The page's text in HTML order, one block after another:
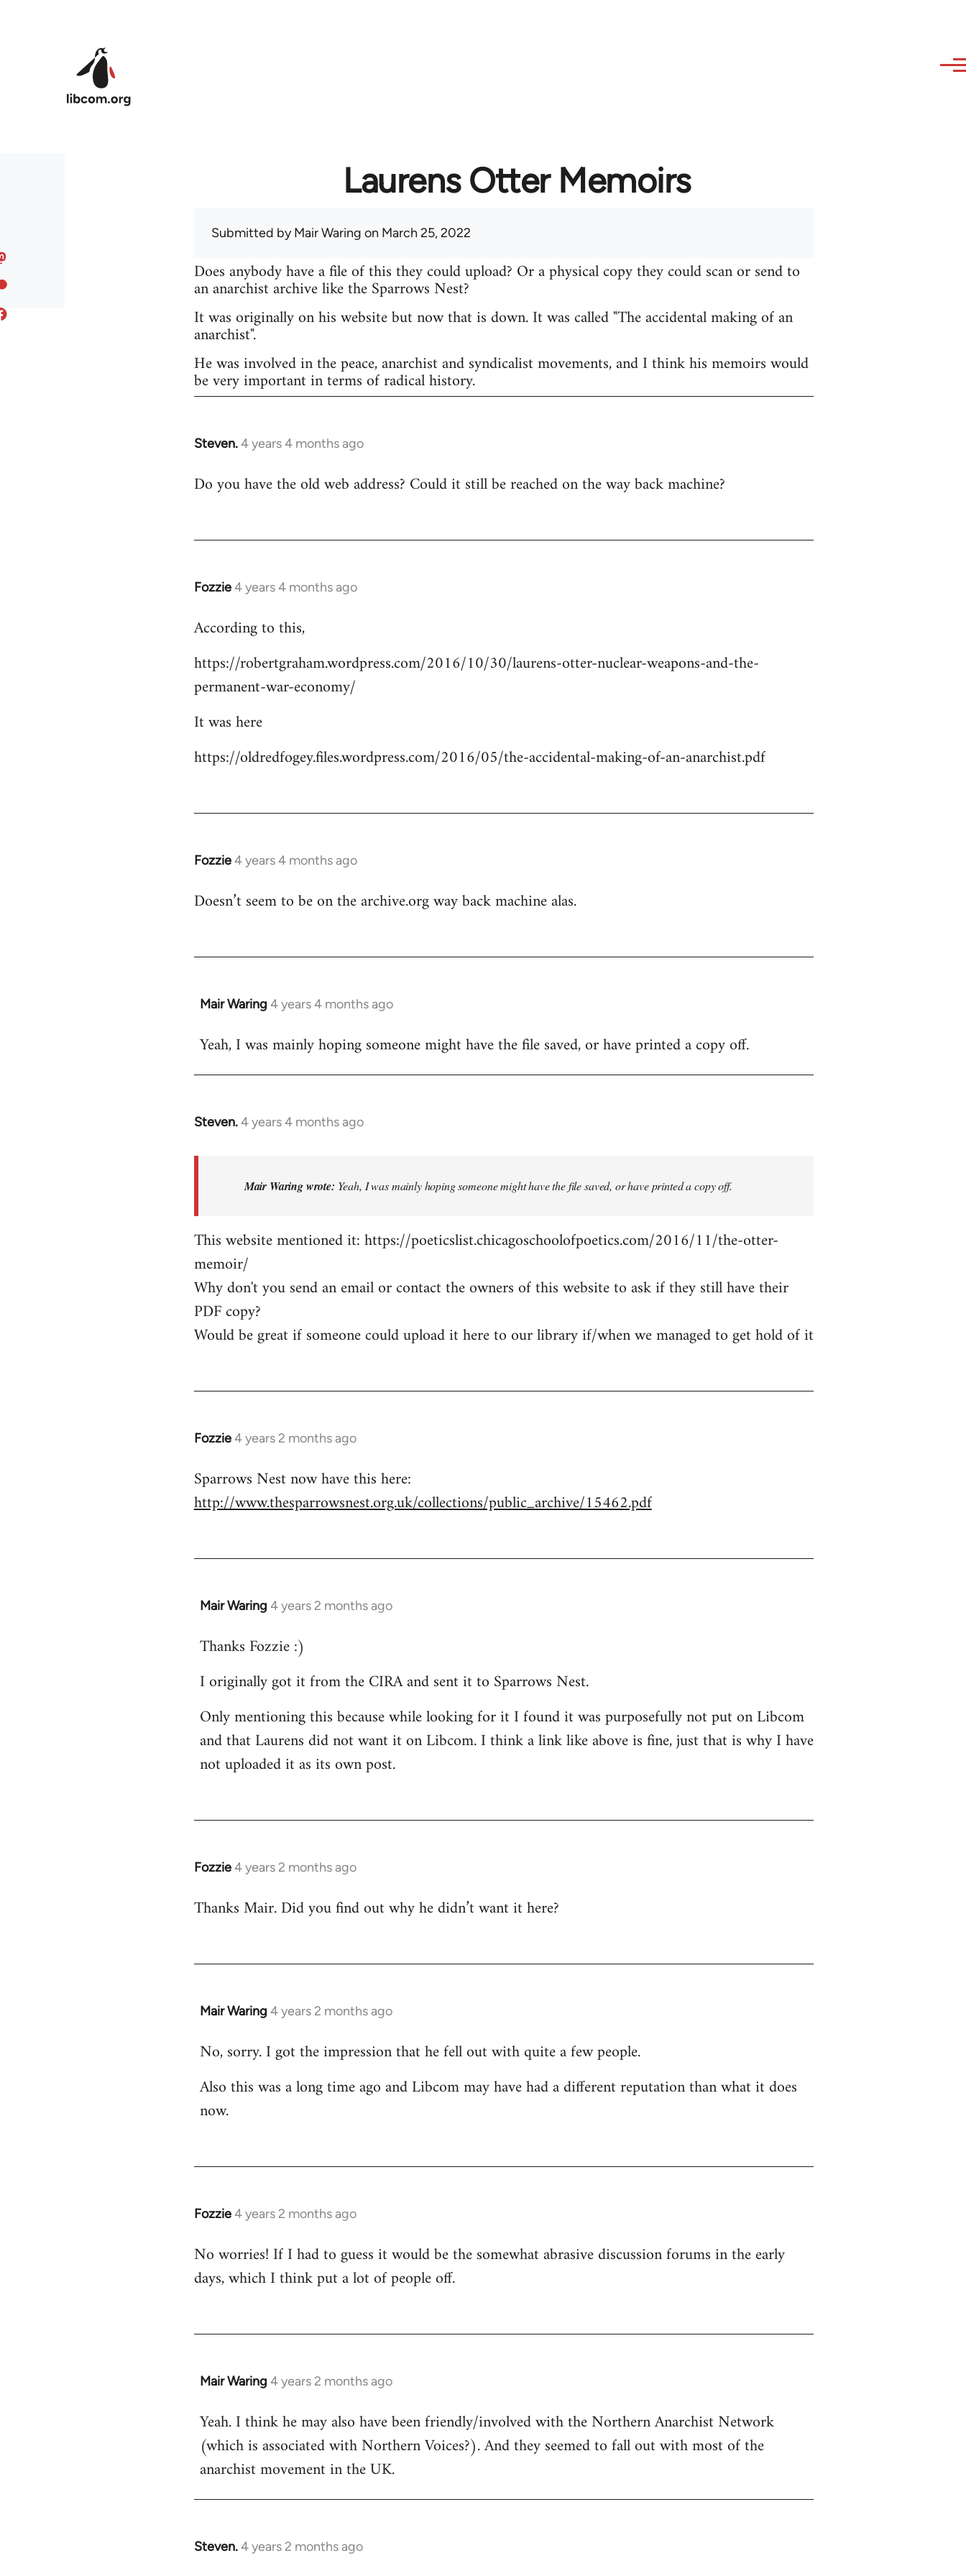
Laurens Otter Memoirs
Submitted byMair Waring on March 25, 2022
Does anybody have a file of this they could upload? Or a physical copy they could scan or send to
an anarchist archive like the Sparrows Nest?
It was originally on his website but now that is down. It was called "The accidental making of an
anarchist".
He was involved in the peace, anarchist and syndicalist movements, and I think his memoirs would
be very important in terms of radical history.
Steven.4 years 4 months ago
Do you have the old web address? Could it still be reached on the way back machine?
Fozzie4 years 4 months ago
According to this,
https://robertgraham.wordpress.com/2016/10/30/laurens-otter-nuclear-weapons-and-the-
permanent-war-economy/
It was here
https://oldredfogey.files.wordpress.com/2016/05/the-accidental-making-of-an-anarchist.pdf
Fozzie4 years 4 months ago
Doesn’t seem to be on the archive.org way back machine alas.
Mair Waring 4 years 4 months ago
Yeah, I was mainly hoping someone might have the file saved, or have printed a copy off.
Steven.4 years 4 months ago
In
was
mainly
hoping…
Mair
Waring
Mair Waring wrote: Yeah, I was mainly hoping someone might have the file saved, or have printed a copy off.
This website mentioned it: https://poeticslist.chicagoschoolofpoetics.com/2016/11/the-otter-
memoir/
Why don't you send an email or contact the owners of this website to ask if they still have their
PDF copy?
Would be great if someone could upload it here to our library if/when we managed to get hold of it
Fozzie4 years 2 months ago
Sparrows Nest now have this here:
http://www.thesparrowsnest.org.uk/collections/public_archive/15462.pdf
Mair Waring 4 years 2 months ago
Thanks Fozzie :)
I originally got it from the CIRA and sent it to Sparrows Nest.
Only mentioning this because while looking for it I found it was purposefully not put on Libcom
and that Laurens did not want it on Libcom. I think a link like above is fine, just that is why I have
not uploaded it as its own post.
Fozzie4 years 2 months ago
Thanks Mair. Did you find out why he didn’t want it here?
Mair Waring 4 years 2 months ago
No, sorry. I got the impression that he fell out with quite a few people.
Also this was a long time ago and Libcom may have had a different reputation than what it does
now.
Fozzie4 years 2 months ago
No worries! If I had to guess it would be the somewhat abrasive discussion forums in the early
days, which I think put a lot of people off.
Mair Waring 4 years 2 months ago
Yeah. I think he may also have been friendly/involved with the Northern Anarchist Network
(which is associated with Northern Voices?). And they seemed to fall out with most of the
anarchist movement in the UK.
Steven.4 years 2 months ago
In